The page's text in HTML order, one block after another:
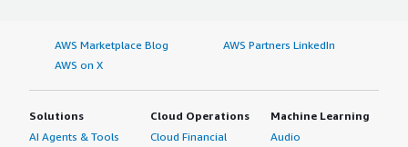
AWS Marketplace Blog
AWS Partners LinkedIn
AWS on X
Solutions
AI Agents & Tools
Cloud Operations
Cloud Financial
Machine Learning
Audio